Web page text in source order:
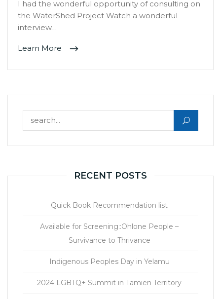
I had the wonderful opportunity of consulting on
the WaterShed Project Watch a wonderful
interview…
Learn More
RECENT POSTS
Quick Book Recommendation list
Available for Screening::Ohlone People –
Survivance to Thrivance
Indigenous Peoples Day in Yelamu
2024 LGBTQ+ Summit in Tamien Territory